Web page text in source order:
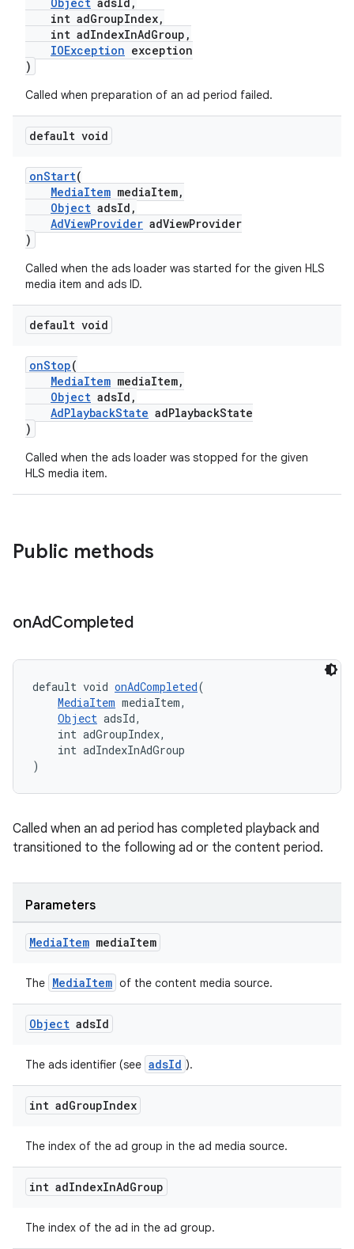
int adGroupIndex,
int adIndexInAdGroup,
IOException exception
)
Called when preparation of an ad period failed.
default void
onStart(
MediaItem mediaItem,
Object adsId,
AdViewProvider adViewProvider
)
Called when the ads loader was started for the given HLS
media item and ads ID.
default void
onStop(
MediaItem mediaItem,
Object adsId,
AdPlaybackState adPlaybackState
)
Called when the ads loader was stopped for the given
HLS media item.
Public methods
onAdCompleted
default void onAdCompleted(
MediaItem mediaItem,
Object adsId,
int adGroupIndex,
int adIndexInAdGroup
)
Called when an ad period has completed playback and
transitioned to the following ad or the content period.
Parameters
MediaItem mediaItem
The MediaItem of the content media source.
Object adsId
The ads identifier (see adsId ).
int adGroupIndex
The index of the ad group in the ad media source.
int adIndexInAdGroup
The index of the ad in the ad group.